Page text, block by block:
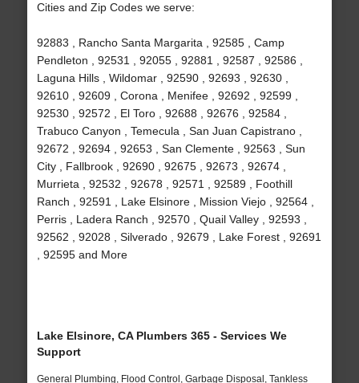
Cities and Zip Codes we serve:
92883 , Rancho Santa Margarita , 92585 , Camp
Pendleton , 92531 , 92055 , 92881 , 92587 , 92586 ,
Laguna Hills , Wildomar , 92590 , 92693 , 92630 ,
92610 , 92609 , Corona , Menifee , 92692 , 92599 ,
92530 , 92572 , El Toro , 92688 , 92676 , 92584 ,
Trabuco Canyon , Temecula , San Juan Capistrano ,
92672 , 92694 , 92653 , San Clemente , 92563 , Sun
City , Fallbrook , 92690 , 92675 , 92673 , 92674 ,
Murrieta , 92532 , 92678 , 92571 , 92589 , Foothill
Ranch , 92591 , Lake Elsinore , Mission Viejo , 92564 ,
Perris , Ladera Ranch , 92570 , Quail Valley , 92593 ,
92562 , 92028 , Silverado , 92679 , Lake Forest , 92691
, 92595 and More
Lake Elsinore, CA Plumbers 365 - Services We
Support
General Plumbing, Flood Control, Garbage Disposal, Tankless